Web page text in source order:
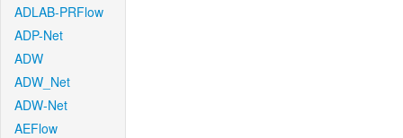
ADLAB-PRFlow
ADP-Net
ADW
ADW_Net
ADW-Net
AEFlow